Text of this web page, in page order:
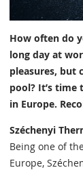
How often do
long day at
pleasures, but
pool? It’s time
in Europe.
Széchenyi
Being one of
Europe,